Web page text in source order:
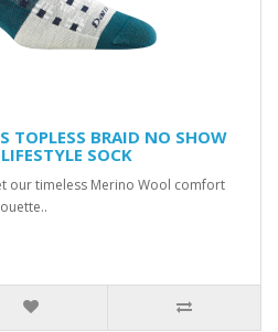
TOPLESS BRAID NO SHOW
SOCK
our timeless Merino Wool comfort